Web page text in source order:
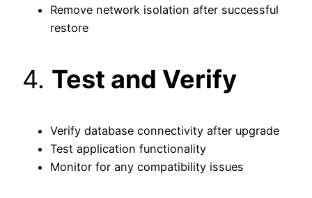
Remove network isolation after successful
restore
4. Test and Verify
Verify database connectivity after upgrade
Test application functionality
Monitor for any compatibility issues